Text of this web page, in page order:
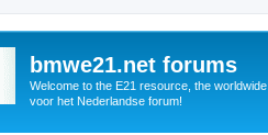
bmwe21.net forums
Welcome to the E21 resource, the
voor het Nederlandse forum!